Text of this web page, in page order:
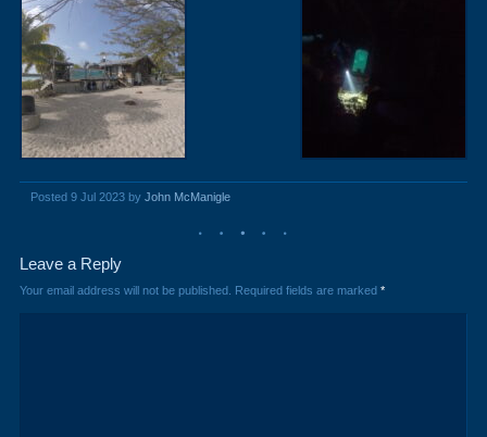
Posted 9 Jul 2023 by John McManigle
Leave a Reply
Your email address will not be published. Required fields are marked *